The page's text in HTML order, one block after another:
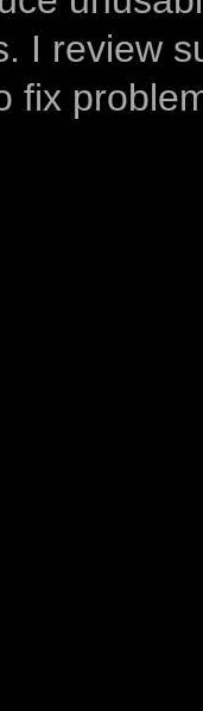
I review
fix